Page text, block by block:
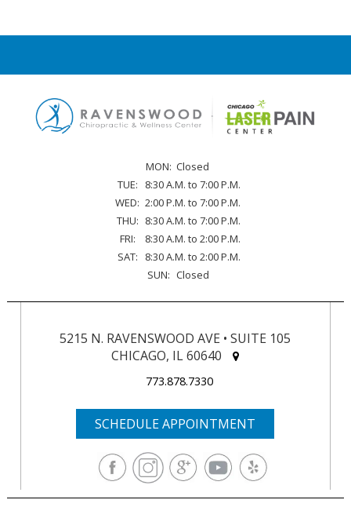
MON: Closed
TUE:
8:30 A.M. to 7:00 P.M.
WED: 2:00 P.M. to 7:00 P.M.
THU: 8:30 A.M. to 7:00 P.M.
FRI:
8:30 A.M. to 2:00 P.M.
SAT:
8:30 A.M. to 2:00 P.M.
SUN: Closed
5215 N. RAVENSWOOD AVE • SUITE 105
CHICAGO, IL 60640
773.878.7330
SCHEDULE APPOINTMENT